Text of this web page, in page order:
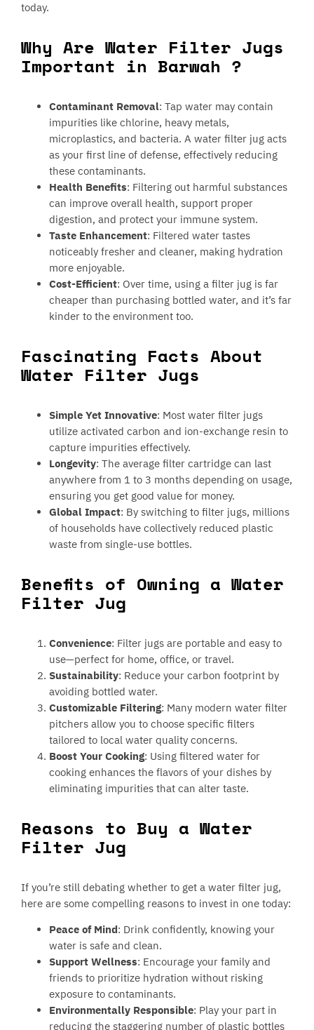
today.
Why Are Water Filter Jugs
Important in Barwah ?
Contaminant Removal: Tap water may contain
impurities like chlorine, heavy metals,
microplastics, and bacteria. A water filter jug acts
as your first line of defense, effectively reducing
these contaminants.
Health Benefits: Filtering out harmful substances
can improve overall health, support proper
digestion, and protect your immune system.
Taste Enhancement: Filtered water tastes
noticeably fresher and cleaner, making hydration
more enjoyable.
Cost-Efficient: Over time, using a filter jug is far
cheaper than purchasing bottled water, and it’s far
kinder to the environment too.
Fascinating Facts About
Water Filter Jugs
Simple Yet Innovative: Most water filter jugs
utilize activated carbon and ion-exchange resin to
capture impurities effectively.
Longevity: The average filter cartridge can last
anywhere from 1 to 3 months depending on usage,
ensuring you get good value for money.
Global Impact: By switching to filter jugs, millions
of households have collectively reduced plastic
waste from single-use bottles.
Benefits of Owning a Water
Filter Jug
Convenience: Filter jugs are portable and easy to
use—perfect for home, office, or travel.
Sustainability: Reduce your carbon footprint by
avoiding bottled water.
Customizable Filtering: Many modern water filter
pitchers allow you to choose specific filters
tailored to local water quality concerns.
Boost Your Cooking: Using filtered water for
cooking enhances the flavors of your dishes by
eliminating impurities that can alter taste.
Reasons to Buy a Water
Filter Jug
If you’re still debating whether to get a water filter jug,
here are some compelling reasons to invest in one today:
Peace of Mind: Drink confidently, knowing your
water is safe and clean.
Support Wellness: Encourage your family and
friends to prioritize hydration without risking
exposure to contaminants.
Environmentally Responsible: Play your part in
reducing the staggering number of plastic bottles